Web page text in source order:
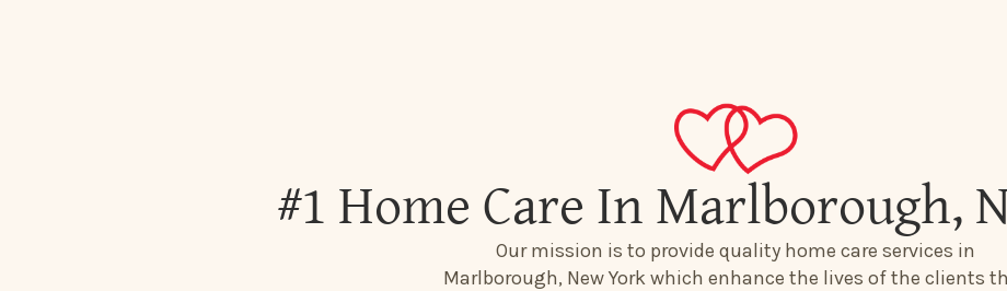
#1 Home Care In Marlborough,
Our mission is to provide quality home care services in
Marlborough, New York which enhance the lives of the clients